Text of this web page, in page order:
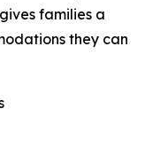
families a
they can